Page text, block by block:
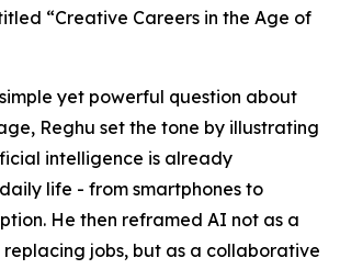
“Creative Careers in the Age of
yet powerful question about
Reghu set the tone by illustrating
intelligence is already
life - from smartphones to
He then reframed AI not as a
jobs, but as a collaborative